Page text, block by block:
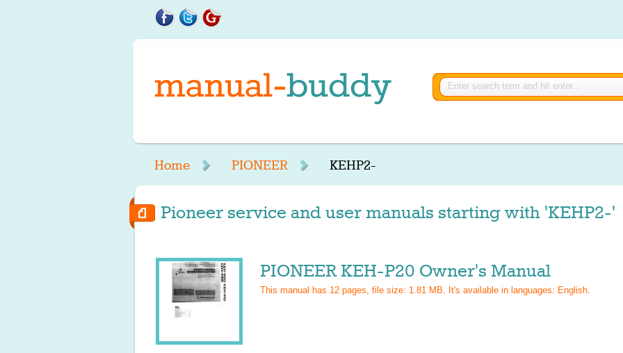
Home PIONEER KEHP2-
Pioneer service and user manuals starting with 'KEHP2-'
PIONEER KEH-P20 Owner's Manual
This manual has 12 pages, file size: 1.81 MB. It's available in languages: English.